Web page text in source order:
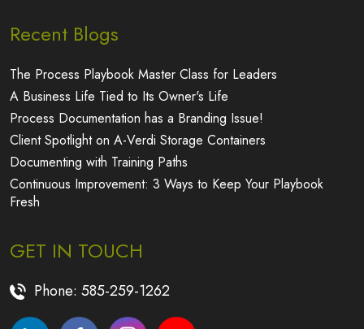
Recent Blogs
The Process Playbook Master Class for Leaders
A Business Life Tied to Its Owner's Life
Process Documentation has a Branding Issue!
Client Spotlight on A-Verdi Storage Containers
Documenting with Training Paths
Continuous Improvement: 3 Ways to Keep Your Playbook
Fresh
GET IN TOUCH
Phone: 585-259-1262